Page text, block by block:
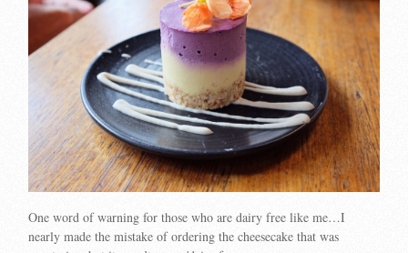
One word of warning for those who are dairy free like me…I
nearly made the mistake of ordering the cheesecake that was